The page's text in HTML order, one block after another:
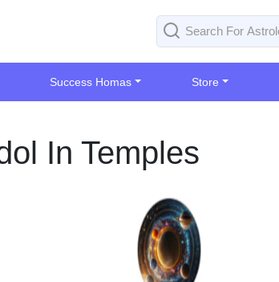
Success Homas Store
In Temples